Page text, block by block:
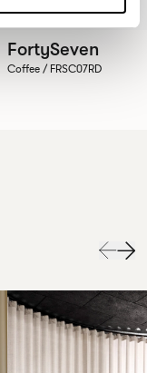
FortySeven
Coffee / FRSC07RD